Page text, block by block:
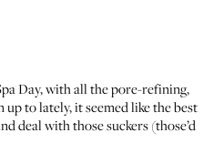
Day, with all thepore-refining,
up to lately, it seemed like the best
deal with those suckers (those’d